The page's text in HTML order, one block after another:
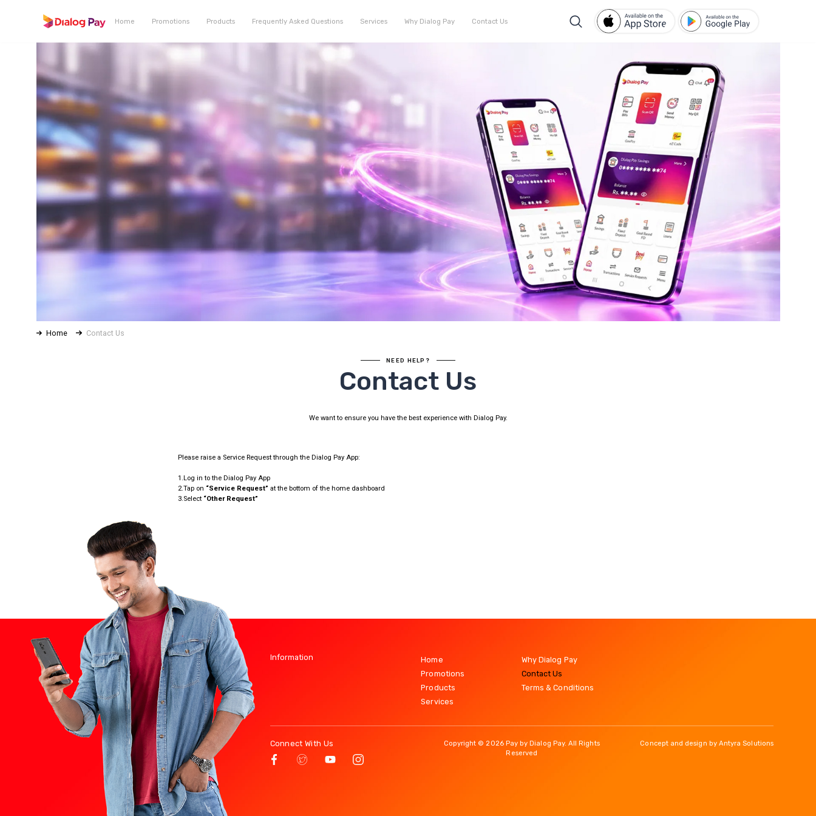
Home Promotions Products Frequently Asked Questions Services Why Dialog Pay Contact Us
Home Contact Us
NEED HELP?
Contact Us
We want to ensure you have the best experience with Dialog Pay.
Please raise a Service Request through the Dialog Pay App:
1.Log in to the Dialog Pay App
2.Tap on “Service Request” at the bottom of the home dashboard
3.Select “Other Request”
Information
Home
Promotions
Products
Services
Why Dialog Pay
Contact Us
Terms & Conditions
Connect With Us
Copyright © 2026 Pay by Dialog Pay. All Rights
Reserved
Concept and design by Antyra Solutions